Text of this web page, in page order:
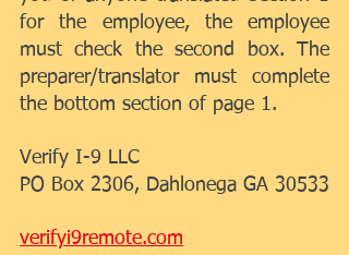
for the employee, the employee
must check the second box. The
preparer/translator must complete
the bottom section of page 1.
Verify I-9 LLC
PO Box 2306, Dahlonega GA 30533
verifyi9remote.com